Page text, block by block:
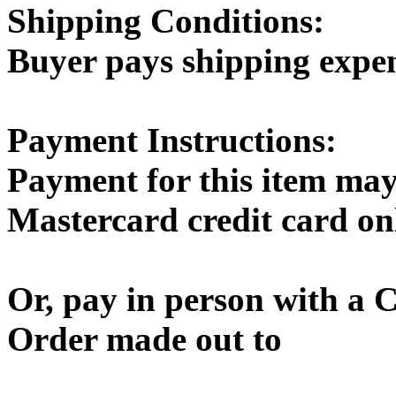
Shipping Conditions:
Buyer pays shipping
Payment Instructions:
Payment for this item
Mastercard credit card
Or, pay in person with a
Order made out to